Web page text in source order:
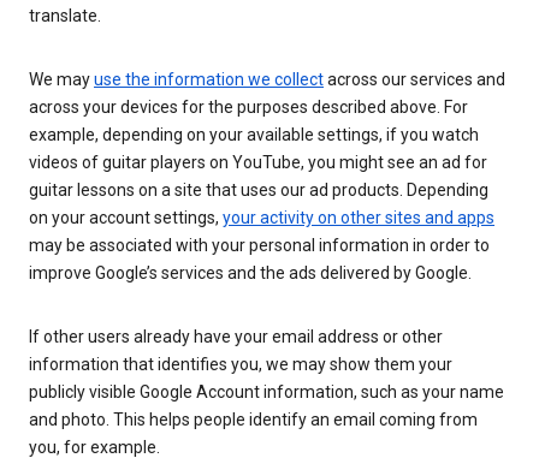
translate.
We mayuse the information we collectacross our services and
across your devices for the purposes described above. For
example, depending on your available settings, if you watch
videos of guitar players on YouTube, you might see an ad for
guitar lessons on a site that uses our ad products. Depending
on your account settings, your activity on other sites and apps
may be associated with your personal information in order to
improve Google’s services and the ads delivered by Google.
If other users already have your email address or other
information that identifies you, we may show them your
publicly visible Google Account information, such as your name
and photo. This helps people identify an email coming from
you, for example.